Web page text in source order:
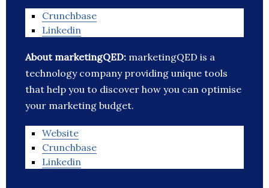
Crunchbase
Linkedin
About marketingQED: marketingQED is a
technology company providing unique tools
that help you to discover how you can optimise
your marketing budget.
Website
Crunchbase
Linkedin